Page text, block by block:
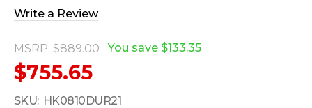
Write a Review
MSRP: $889.00
$755.65
You save $133.35
SKU: HK0810DUR21